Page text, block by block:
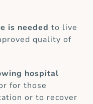
is needed to live
quality of
hospital
for those
or to recover